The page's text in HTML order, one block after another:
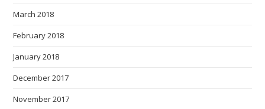
March 2018
February 2018
January 2018
December 2017
November 2017